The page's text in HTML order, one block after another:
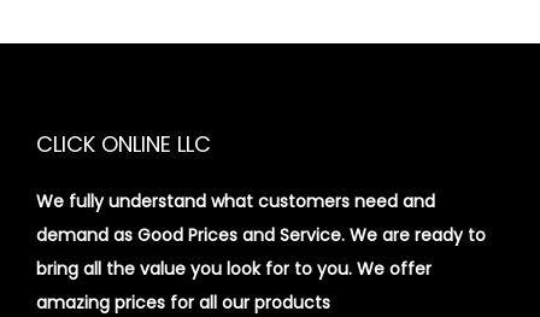
CLICK ONLINE LLC
We fully understand what customers need and
demand as Good Prices and Service. We are ready to
bring all the value you look for to you. We offer
amazing prices for all our products